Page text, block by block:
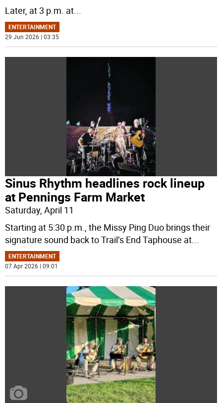
Later, at 3 p.m. at...
ENTERTAINMENT
29 Jun 2026 | 03:35
Sinus Rhythm headlines rock lineup
at Pennings Farm Market
Saturday, April 11
Starting at 5:30 p.m., the Missy Ping Duo brings their
signature sound back to Trail’s End Taphouse at
ENTERTAINMENT
07 Apr 2026 | 09:01